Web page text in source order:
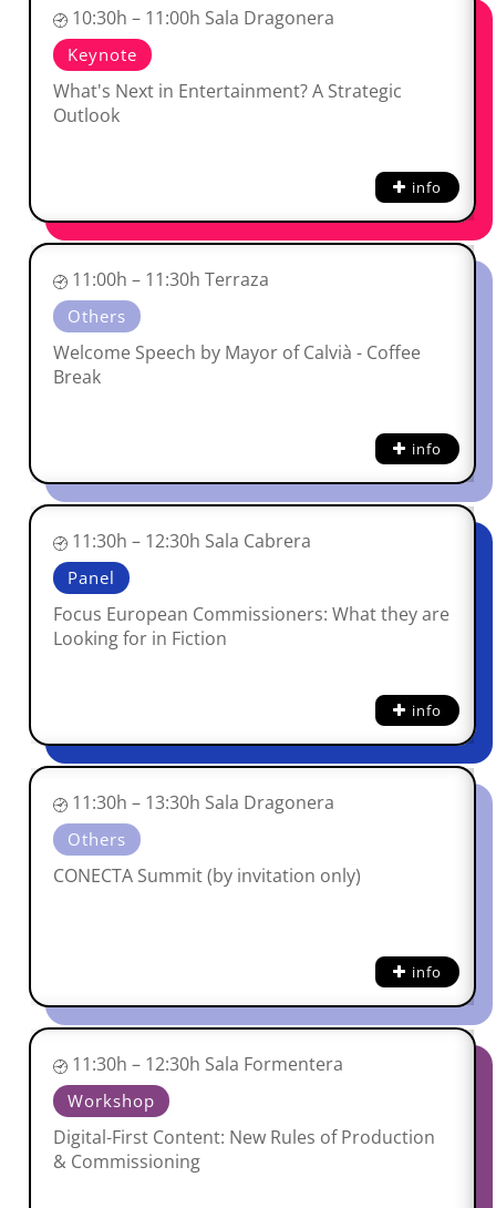
10:30h – 11:00h Sala Dragonera
Keynote
What's Next in Entertainment? A Strategic
Outlook
info
11:00h – 11:30h Terraza
Others
Welcome Speech by Mayor of Calvià - Coffee
Break
info
11:30h – 12:30h Sala Cabrera
Panel
Focus European Commissioners: What they are
Looking for in Fiction
info
11:30h – 13:30h Sala Dragonera
Others
CONECTA Summit (by invitation only)
info
11:30h – 12:30h Sala Formentera
Workshop
Digital-First Content: New Rules of Production
& Commissioning